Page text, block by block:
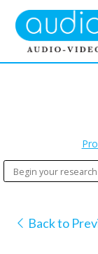
Back to